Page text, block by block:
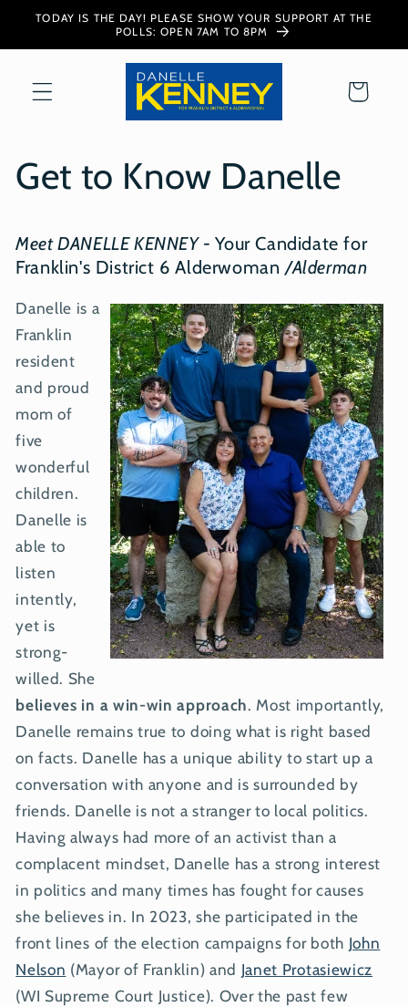
Skip to
TODAY IS THE DAY! PLEASE SHOW YOUR SUPPORT AT THE
POLLS: OPEN 7AM TO 8PM
Cart
Get to Know Danelle
Meet DANELLE KENNEY -Your Candidate for
Franklin's District 6 Alderwoman/Alderman
Danelle is a
Franklin
resident
and proud
mom of
five
wonderful
children.
Danelle is
able to
listen
intently,
yet is
strong-
willed. She
believes in a win-win approach. Most importantly,
Danelle remains true to doing what is right based
on facts. Danelle has a unique ability to start up a
conversation with anyone and is surrounded by
friends. Danelle is not a stranger to local politics.
Having always had more of an activist than a
complacent mindset, Danelle has a strong interest
in politics and many times has fought for causes
she believes in. In 2023, she participated in the
front lines of the election campaigns for both John
Nelson (Mayor of Franklin) and Janet Protasiewicz
(WI Supreme Court Justice). Over the past few